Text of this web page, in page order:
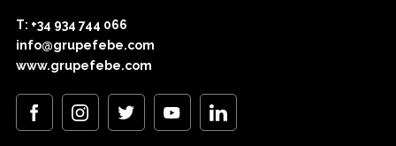
T: +34 934 744 066
info@grupefebe.com
www.grupefebe.com